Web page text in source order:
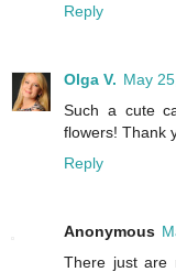
Reply
Olga V. May
Such a cute
flowers! Thank
Reply
Anonymous
There just are